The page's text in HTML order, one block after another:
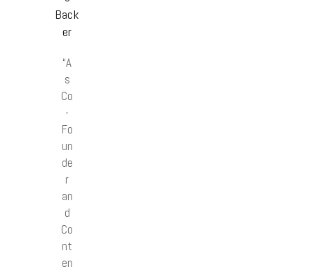
Back
er
“A
s
Co
-
Fo
un
de
r
an
d
Co
nt
en